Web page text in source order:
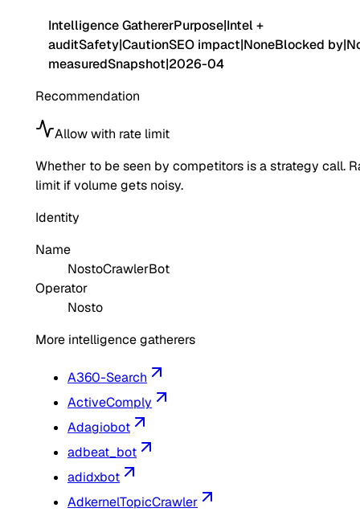
Intelligence GathererPurpose|Intel +
auditSafety|CautionSEO impact|NoneBlocked by|
measuredSnapshot|2026-04
Recommendation
Allow with rate limit
Whether to be seen by competitors is a strategy call.
limit if volume gets noisy.
Identity
Name
NostoCrawlerBot
Operator
Nosto
More intelligence gatherers
A360-Search
ActiveComply
Adagiobot
adbeat_bot
adidxbot
AdkernelTopicCrawler